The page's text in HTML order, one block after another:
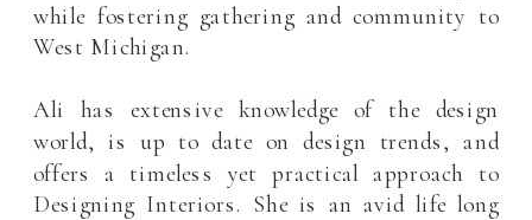
while fostering gathering and community to
West Michigan.
Ali has extensive knowledge of the design
world, is up to date on design trends, and
offers a timeless yet practical approach to
Designing Interiors. She is an avid life long